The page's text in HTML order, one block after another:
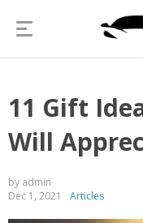
11 Gift
Will
by admin
Dec 1, 2021
Articles